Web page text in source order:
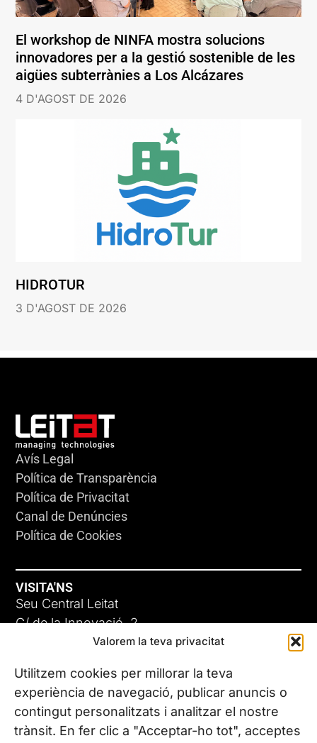
Valorem la teva privacitat
Utilitzem cookies per millorar la teva
experiència de navegació, publicar anuncis o
contingut personalitzats i analitzar el nostre
trànsit. En fer clic a "Acceptar-ho tot", acceptes
El workshop de NINFA mostra solucions
innovadores per a la gestió sostenible de les
aigües subterrànies a Los Alcázares
4 D'AGOST DE 2026
HIDROTUR
3 D'AGOST DE 2026
Avís Legal
Política de Transparència
Política de Privacitat
Canal de Denúncies
Política de Cookies
VISITA'NS
Seu Central Leitat
C/ de la Innovació, 2
08225 Terrassa, (Barcelona)
Coneix les nostres seus
CONTACTA’NS
Tel. (+34) 937 882 300